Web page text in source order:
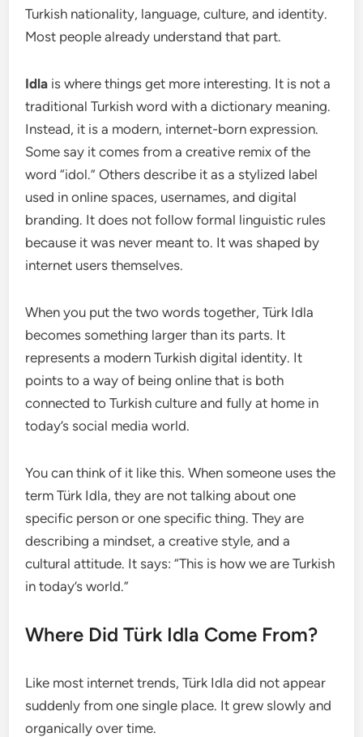
Turkish nationality, language, culture, and identity.
Most people already understand that part.
Idla is where things get more interesting. It is not a
traditional Turkish word with a dictionary meaning.
Instead, it is a modern, internet-born expression.
Some say it comes from a creative remix of the
word “idol.” Others describe it as a stylized label
used in online spaces, usernames, and digital
branding. It does not follow formal linguistic rules
because it was never meant to. It was shaped by
internet users themselves.
When you put the two words together, Türk Idla
becomes something larger than its parts. It
represents a modern Turkish digital identity. It
points to a way of being online that is both
connected to Turkish culture and fully at home in
today’s social media world.
You can think of it like this. When someone uses the
term Türk Idla, they are not talking about one
specific person or one specific thing. They are
describing a mindset, a creative style, and a
cultural attitude. It says: “This is how we are Turkish
in today’s world.”
Where Did Türk Idla Come From?
Like most internet trends, Türk Idla did not appear
suddenly from one single place. It grew slowly and
organically over time.